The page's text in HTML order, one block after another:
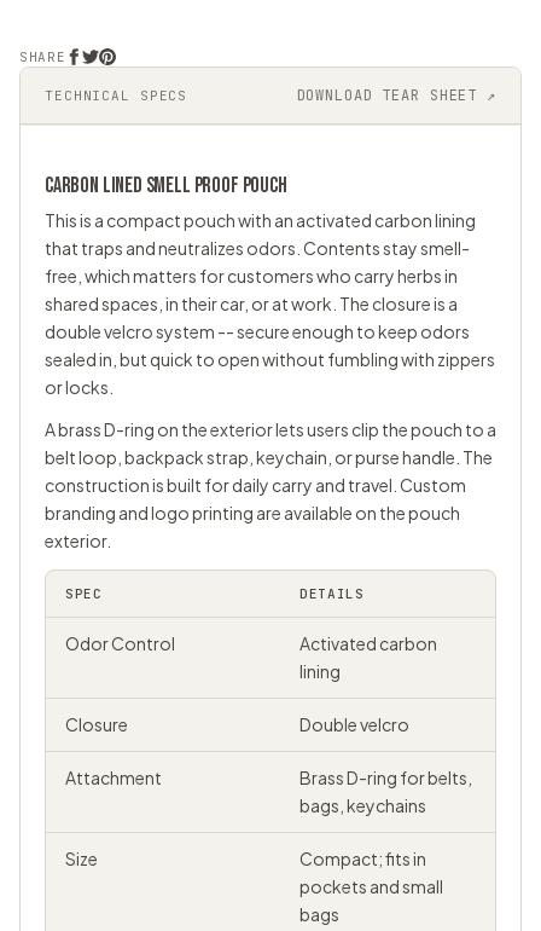
TECHNICAL SPECS DOWNLOAD TEAR SHEET ↗
CARBON LINED SMELL PROOF POUCH
This is a compact pouch with an activated carbon lining
that traps and neutralizes odors. Contents stay smell-
free, which matters for customers who carry herbs in
shared spaces, in their car, or at work. The closure is a
double velcro system -- secure enough to keep odors
sealed in, but quick to open without fumbling with zippers
or locks.
A brass D-ring on the exterior lets users clip the pouch to a
belt loop, backpack strap, keychain, or purse handle. The
construction is built for daily carry and travel. Custom
branding and logo printing are available on the pouch
exterior.
SPEC DETAILS
Odor Control
Activated carbon
lining
Closure Double velcro
Attachment
Brass D-ring for belts,
bags, keychains
Size
Compact; fits in
pockets and small
bags
SHARE